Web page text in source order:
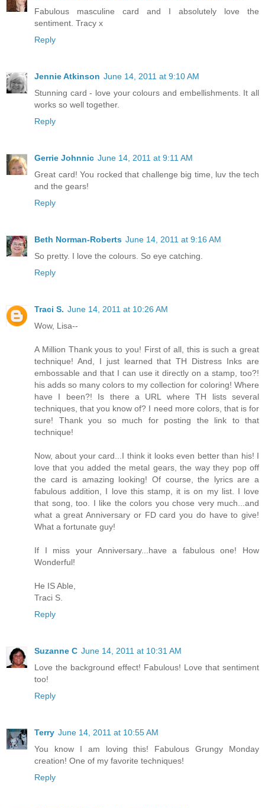
Fabulous masculine card and I absolutely love the
sentiment. Tracy x
Reply
Jennie Atkinson June 14, 2011 at 9:10 AM
Stunning card - love your colours and embellishments. It all
works so well together.
Reply
Gerrie Johnnic June 14, 2011 at 9:11 AM
Great card! You rocked that challenge big time, luv the tech
and the gears!
Reply
Beth Norman-Roberts June 14, 2011 at 9:16 AM
So pretty. I love the colours. So eye catching.
Reply
Traci S. June 14, 2011 at 10:26 AM
Wow, Lisa--
A Million Thank yous to you! First of all, this is such a great
technique! And, I just learned that TH Distress Inks are
embossable and that I can use it directly on a stamp, too?!
his adds so many colors to my collection for coloring! Where
have I been?! Is there a URL where TH lists several
techniques, that you know of? I need more colors, that is for
sure! Thank you so much for posting the link to that
technique!
Now, about your card...I think it looks even better than his! I
love that you added the metal gears, the way they pop off
the card is amazing looking! Of course, the lyrics are a
fabulous addition, I love this stamp, it is on my list. I love
that song, too. I like the colors you chose very much...and
what a great Anniversary or FD card you do have to give!
What a fortunate guy!
If I miss your Anniversary...have a fabulous one! How
Wonderful!
He IS Able,
Traci S.
Reply
Suzanne C June 14, 2011 at 10:31 AM
Love the background effect! Fabulous! Love that sentiment
too!
Reply
Terry June 14, 2011 at 10:55 AM
You know I am loving this! Fabulous Grungy Monday
creation! One of my favorite techniques!
Reply